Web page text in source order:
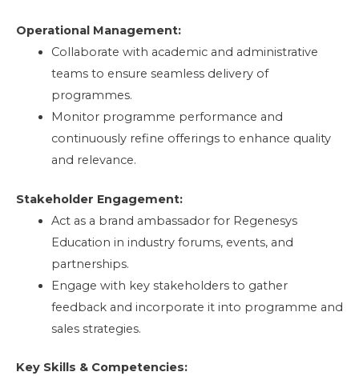
Operational Management:
Collaborate with academic and administrative
teams to ensure seamless delivery of
programmes.
Monitor programme performance and
continuously refine offerings to enhance quality
and relevance.
Stakeholder Engagement:
Act as a brand ambassador for Regenesys
Education in industry forums, events, and
partnerships.
Engage with key stakeholders to gather
feedback and incorporate it into programme and
sales strategies.
Key Skills & Competencies: